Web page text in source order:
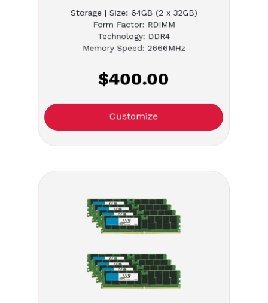
Storage | Size: 64GB (2 x 32GB)
Form Factor: RDIMM
Technology: DDR4
Memory Speed: 2666MHz
$400.00
Customize